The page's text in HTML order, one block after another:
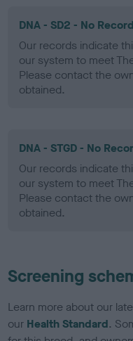
DNA - SD2 - No
Our records indicate
our system to meet
Please contact the
obtained.
DNA - STGD - No
Our records indicate
our system to meet
Please contact the
obtained.
Screening
Learn more about our
our Health Standard.